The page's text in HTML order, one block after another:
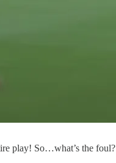
play! So…what’s the foul?